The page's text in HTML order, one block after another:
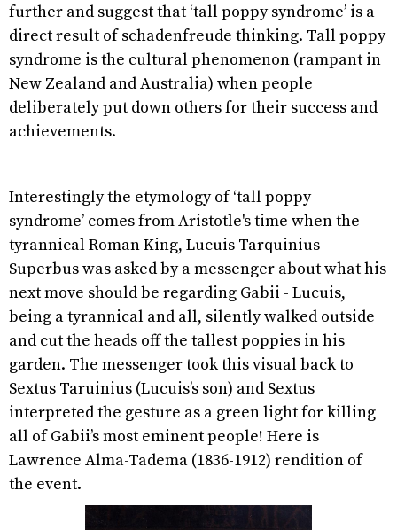
further and suggest that ‘tall poppy syndrome’ is a
direct result of schadenfreude thinking. Tall poppy
syndrome is the cultural phenomenon (rampant in
New Zealand and Australia) when people
deliberately put down others for their success and
achievements.
Interestingly the etymology of ‘tall poppy
syndrome’ comes from Aristotle's time when the
tyrannical Roman King, Lucuis Tarquinius
Superbus was asked by a messenger about what his
next move should be regarding Gabii - Lucuis,
being a tyrannical and all, silently walked outside
and cut the heads off the tallest poppies in his
garden. The messenger took this visual back to
Sextus Taruinius (Lucuis’s son) and Sextus
interpreted the gesture as a green light for killing
all of Gabii’s most eminent people! Here is
Lawrence Alma-Tadema (1836-1912) rendition of
the event.